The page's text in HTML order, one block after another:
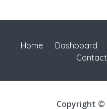
Home Dashboard
Contact
Copyright ©